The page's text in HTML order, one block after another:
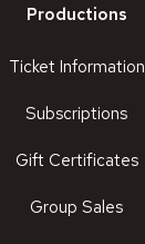
Productions
Ticket Information
Subscriptions
Gift Certificates
Group Sales